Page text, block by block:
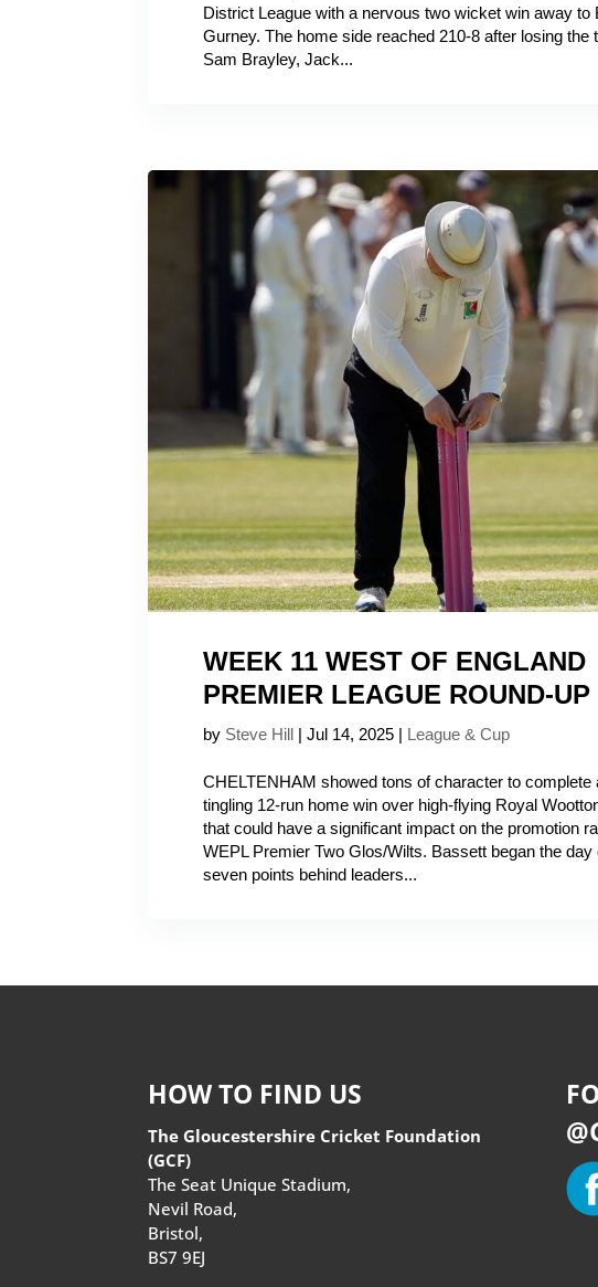
District League with a nervous two wicket win away to
Gurney. The home side reached 210-8 after losing the
Sam Brayley, Jack...
WEEK 11 WEST OF ENGLAND
PREMIER LEAGUE ROUND-UP
by Steve Hill |Jul 14, 2025 | League & Cup
CHELTENHAM showed tons of character to complete
tingling 12-run home win over high-flying Royal
that could have a significant impact on the promotion
WEPL Premier Two Glos/Wilts. Bassett began the day
seven points behind leaders...
HOW TO FIND US
The Gloucestershire Cricket Foundation
(GCF)
The Seat Unique Stadium,
Nevil Road,
Bristol,
BS7 9EJ